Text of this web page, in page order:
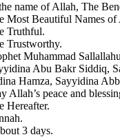
name of Allah, The
Most Beautiful Names
Truthful.
Trustworthy.
Muhammad
Abu Bakr Siddiq,
Hamza, Sayyidina
Allah’s peace and
Hereafter.
3 days.